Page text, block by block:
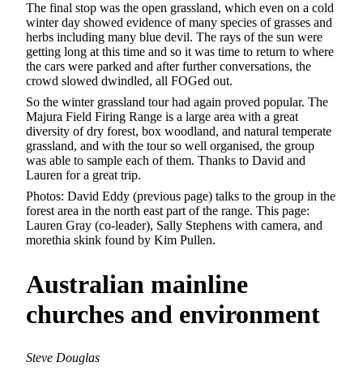
The final stop was the open grassland, which even on a cold
winter day showed evidence of many species of grasses and
herbs including many blue devil. The rays of the sun were
getting long at this time and so it was time to return to where
the cars were parked and after further conversations, the
crowd slowed dwindled, all FOGed out.
So the winter grassland tour had again proved popular. The
Majura Field Firing Range is a large area with a great
diversity of dry forest, box woodland, and natural temperate
grassland, and with the tour so well organised, the group
was able to sample each of them. Thanks to David and
Lauren for a great trip.
Photos: David Eddy (previous page) talks to the group in the
forest area in the north east part of the range. This page:
Lauren Gray (co-leader), Sally Stephens with camera, and
morethia skink found by Kim Pullen.
Australian mainline
churches and environment
Steve Douglas